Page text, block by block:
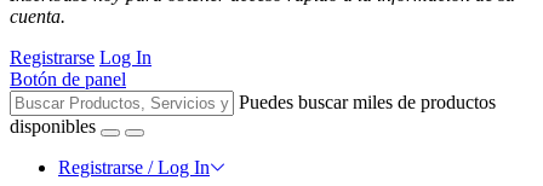
cuenta.
Registrarse Log In
Botón de panel
Puedes buscar miles de productos
disponibles
Registrarse / Log In